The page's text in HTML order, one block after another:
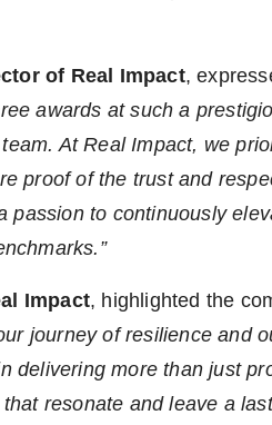
of Real Impact,
awards at such a
At Real Impact, we
proof of the trust and
passion to continuously
Impact, highlighted the
journey of resilience and
delivering more than just
resonate and leave a